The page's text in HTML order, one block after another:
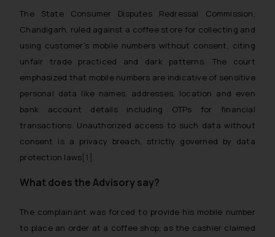
The State Consumer Disputes Redressal Commission,
Chandigarh, ruled against a coffee store for collecting and
using customer’s mobile numbers without consent, citing
unfair trade practiced and dark patterns. The court
emphasized that mobile numbers are indicative of sensitive
personal data like names, addresses, location and even
bank account details including OTPs for financial
transactions. Unauthorized access to such data without
consent is a privacy breach, strictly governed by data
protection laws[1].
What does the Advisory say?
The complainant was forced to provide his mobile number
to place an order at a coffee shop, as the cashier claimed